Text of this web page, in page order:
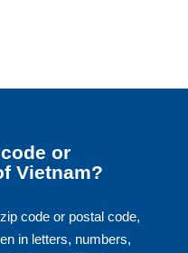
or
Vietnam?
code or postal code,
in letters, numbers,